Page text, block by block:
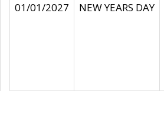
01/01/2027
NEW YEARS DAY